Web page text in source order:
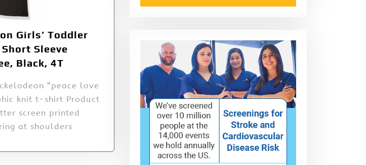
Girls’ Toddler
Sleeve
Black, 4T
“peace love
knit t-shirt Product
screen printed
at shoulders